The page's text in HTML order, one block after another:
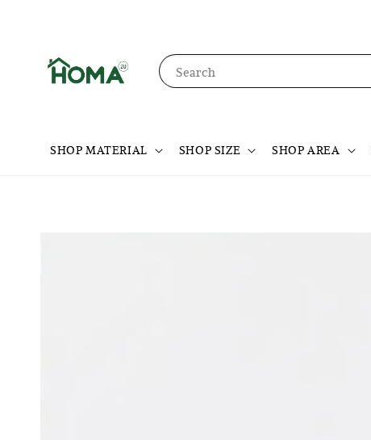
Search
SHOP MATERIAL SHOP SIZE SHOP AREA